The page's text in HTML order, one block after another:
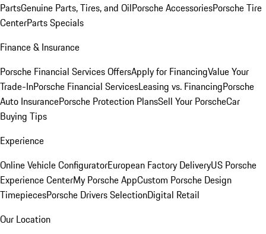
PartsGenuine Parts, Tires, and OilPorsche AccessoriesPorsche Tire
CenterParts Specials
Finance & Insurance
Porsche Financial Services OffersApply for FinancingValue Your
Trade-InPorsche Financial ServicesLeasing vs. FinancingPorsche
Auto InsurancePorsche Protection PlansSell Your PorscheCar
Buying Tips
Experience
Online Vehicle ConfiguratorEuropean Factory DeliveryUS Porsche
Experience CenterMy Porsche AppCustom Porsche Design
TimepiecesPorsche Drivers SelectionDigital Retail
Our Location